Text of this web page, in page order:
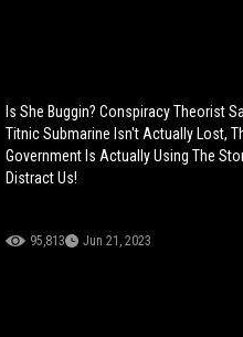
Is She Buggin? Conspiracy Theorist
Titnic Submarine Isn't Actually Lost,
Government Is Actually Using The
Distract Us!
95,813 Jun 21, 2023